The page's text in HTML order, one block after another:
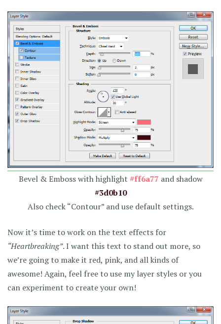
Bevel & Emboss with highlight #ff6a77 and shadow
#3d0b10
Also check “Contour” and use default settings.
Now it’s time to work on the text effects for
“Heartbreaking”. I want this text to stand out more, so
we’re going to make it red, pink, and all kinds of
awesome! Again, feel free to use my layer styles or you
can experiment to create your own!